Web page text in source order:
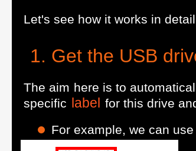
Let's see how it works in
Get the USB
The aim here is to
specific label for this drive
For example, we can